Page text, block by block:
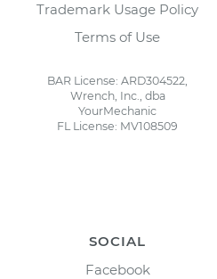
Trademark Usage Policy
Terms of Use
BAR License: ARD304522,
Wrench, Inc., dba
YourMechanic
FL License: MV108509
SOCIAL
Facebook